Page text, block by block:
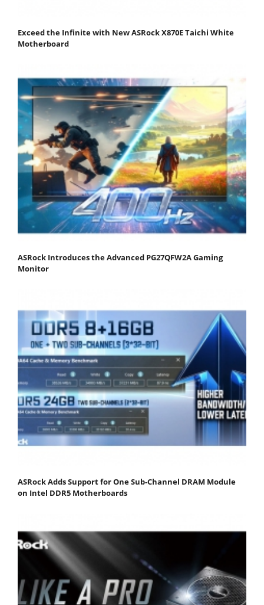
Exceed the Infinite with New ASRock X870E Taichi White
Motherboard
ASRock Introduces the Advanced PG27QFW2A Gaming
Monitor
ASRock Adds Support for One Sub-Channel DRAM Module
on Intel DDR5 Motherboards